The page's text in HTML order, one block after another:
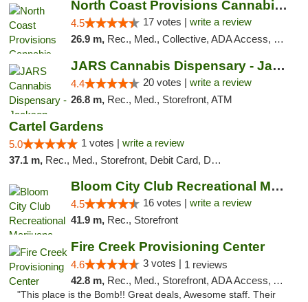
North Coast Provisions Cannabis Dispensary
4.5 17 votes | write a review
26.9 m, Rec., Med., Collective, ADA Access, Member Application Required, Pre-ICO, ATM, Debit Card, Delivery, Pickup
JARS Cannabis Dispensary - Jackson
4.4 20 votes | write a review
26.8 m, Rec., Med., Storefront, ATM
Cartel Gardens
5.0 1 votes | write a review
37.1 m, Rec., Med., Storefront, Debit Card, Delivery
Bloom City Club Recreational Marijuana Dis...
4.5 16 votes | write a review
41.9 m, Rec., Storefront
Fire Creek Provisioning Center
4.6 3 votes | 1 reviews
42.8 m, Rec., Med., Storefront, ADA Access, ATM, Pickup
"This place is the Bomb!! Great deals, Awesome staff. Their